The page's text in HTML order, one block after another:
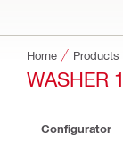
Home Products
WASHER
Configurator